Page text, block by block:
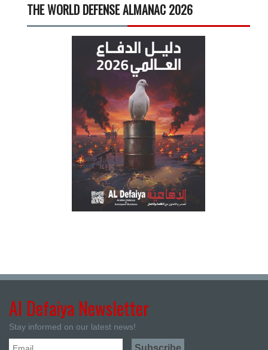
THE WORLD DEFENSE ALMANAC 2026
Al Defaiya Newsletter
Stay informed on our latest news!